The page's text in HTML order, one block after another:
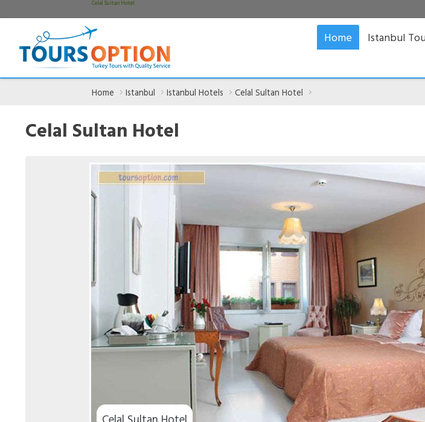
Celal Sultan Hotel
Home Istanbul
Home Istanbul Istanbul Hotels Celal Sultan Hotel
Celal Sultan Hotel